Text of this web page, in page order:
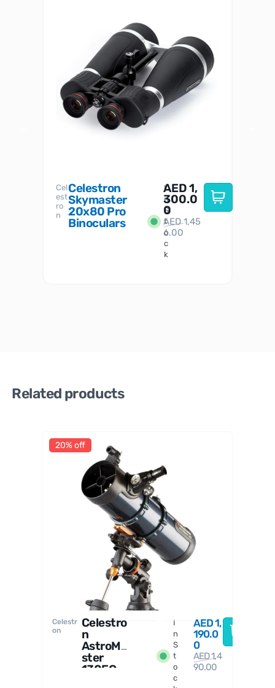
Cel
est
ro
n
Celestron
Skymaster
20x80 Pro
Binoculars
I
n
S
t
o
c
k
AED1,
300.0
0
AED1,45
6.00
Related products
20% off
Celestr
on
Celestro
n
AstroMa
ster
130EQ
I
n
S
t
o
c
AED1,
190.0
0
AED1,4
90.00